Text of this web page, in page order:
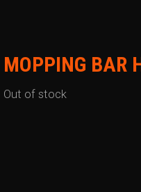
MOPPING BAR
Out of stock